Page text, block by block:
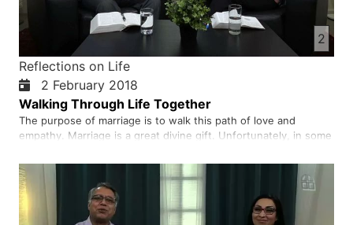
2
Reflections on Life
2 February 2018
Walking Through Life Together
The purpose of marriage is to walk this path of love and
empathy. Marriage is a great divine gift. Unfortunately, in some
are an obstacle to a life of harmony and happiness for their
married children. It would be much better, …